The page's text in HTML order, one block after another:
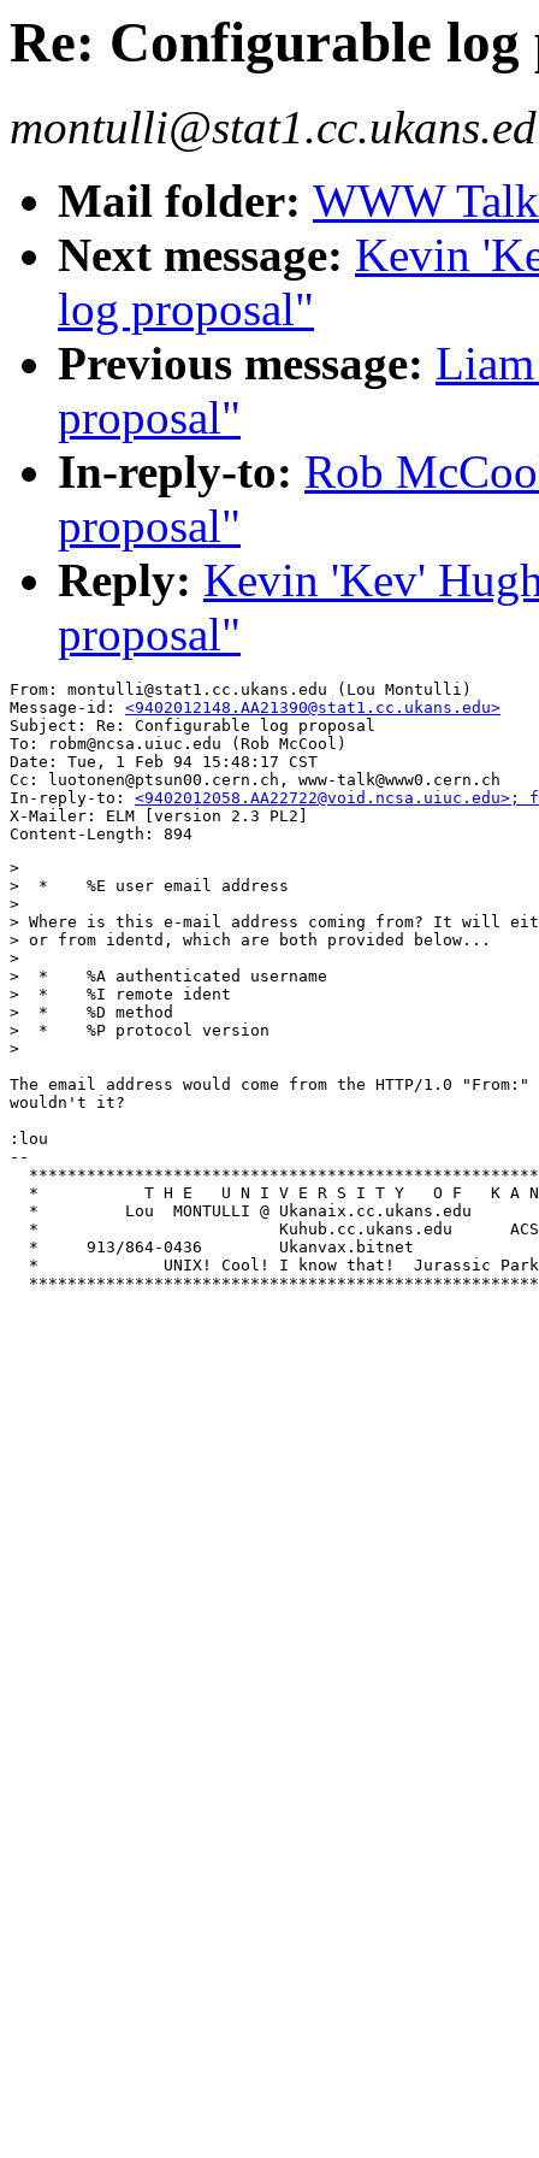
Re: Configurable log
Mail folder: WWW
Next message: Kevin
log proposal"
Previous message:
proposal"
In-reply-to: Rob
proposal"
Reply: Kevin 'Kev'
proposal"
From: montulli@stat1.cc.ukans.edu (Lou Montulli)
Message-id: <9402012148.AA21390@stat1.cc.ukans.edu>
Subject: Re: Configurable log proposal
To: robm@ncsa.uiuc.edu (Rob McCool)
Date: Tue, 1 Feb 94 15:48:17 CST
Cc: luotonen@ptsun00.cern.ch, www-talk@www0.cern.ch
In-reply-to:
X-Mailer: ELM [version 2.3 PL2]
>
>  * 	%E user email address
>
> Where is this e-mail address coming from? It will
> or from identd, which are both provided below...
>
>  * 	%A authenticated username
>  * 	%I remote ident
>  * 	%D method
>  * 	%P protocol version
>
The email address would come from the HTTP/1.0 "From:"
wouldn't it?
:lou
--
*           T H E   U N I V E R S I T Y   O F   K A
*         Lou  MONTULLI @ Ukanaix.cc.ukans.edu
*                         Kuhub.cc.ukans.edu
*     913/864-0436        Ukanvax.bitnet
*             UNIX! Cool! I know that!  Jurassic